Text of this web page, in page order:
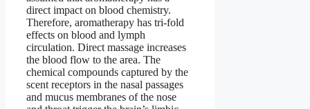
direct impact on blood chemistry.
Therefore, aromatherapy has tri-fold
effects on blood and lymph
circulation. Direct massage increases
the blood flow to the area. The
chemical compounds captured by the
scent receptors in the nasal passages
and mucus membranes of the nose